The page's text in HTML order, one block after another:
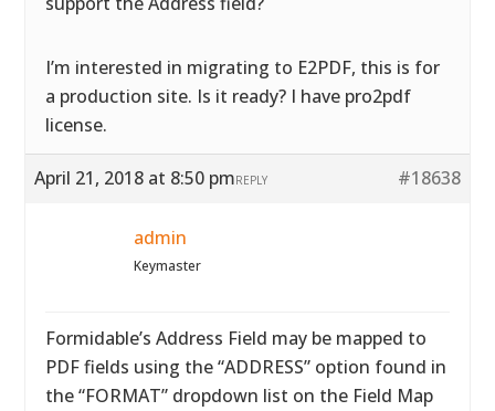
I’m interested in migrating to E2PDF, this is for
a production site. Is it ready? I have pro2pdf
license.
April 21, 2018 at 8:50 pm #18638
REPLY
admin
Keymaster
Formidable’s Address Field may be mapped to
PDF fields using the “ADDRESS” option found in
the “FORMAT” dropdown list on the Field Map